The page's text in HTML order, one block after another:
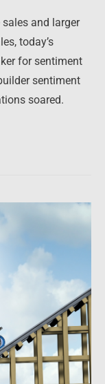
and larger
today’s
for sentiment
sentiment
soared.